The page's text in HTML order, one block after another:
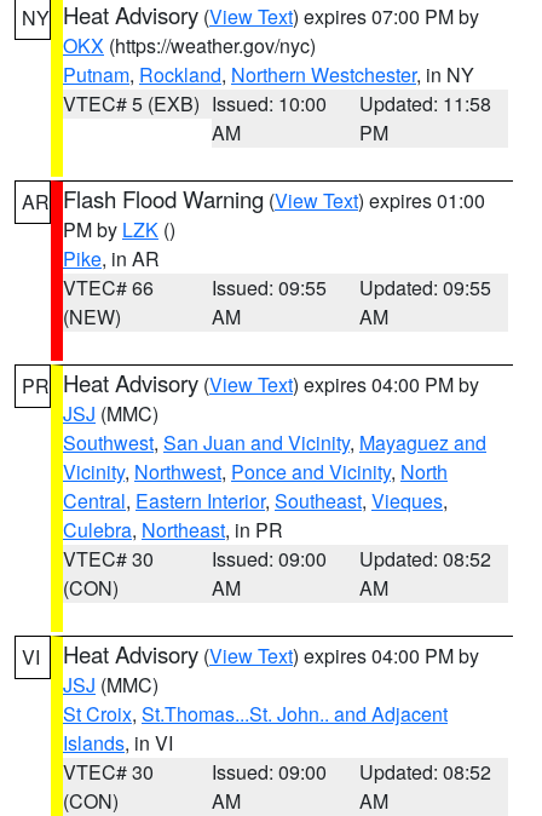
NY Heat Advisory (View Text) expires 07:00 PM by
OKX (https://weather.gov/nyc)
Putnam, Rockland, Northern Westchester, in NY
VTEC# 5 (EXB) Issued: 10:00
AM
Updated: 11:58
PM
AR Flash Flood Warning (View Text) expires 01:00
PM by LZK ()
Pike, in AR
VTEC# 66
(NEW)
Issued: 09:55
AM
Updated: 09:55
AM
PR Heat Advisory (View Text) expires 04:00 PM by
JSJ (MMC)
Southwest, San Juan and Vicinity, Mayaguez and
Vicinity, Northwest, Ponce and Vicinity, North
Central, Eastern Interior, Southeast, Vieques,
Culebra, Northeast, in PR
VTEC# 30
(CON)
Issued: 09:00
AM
Updated: 08:52
AM
VI Heat Advisory (View Text) expires 04:00 PM by
JSJ (MMC)
St Croix, St.Thomas...St. John.. and Adjacent
Islands, in VI
VTEC# 30
(CON)
Issued: 09:00
AM
Updated: 08:52
AM